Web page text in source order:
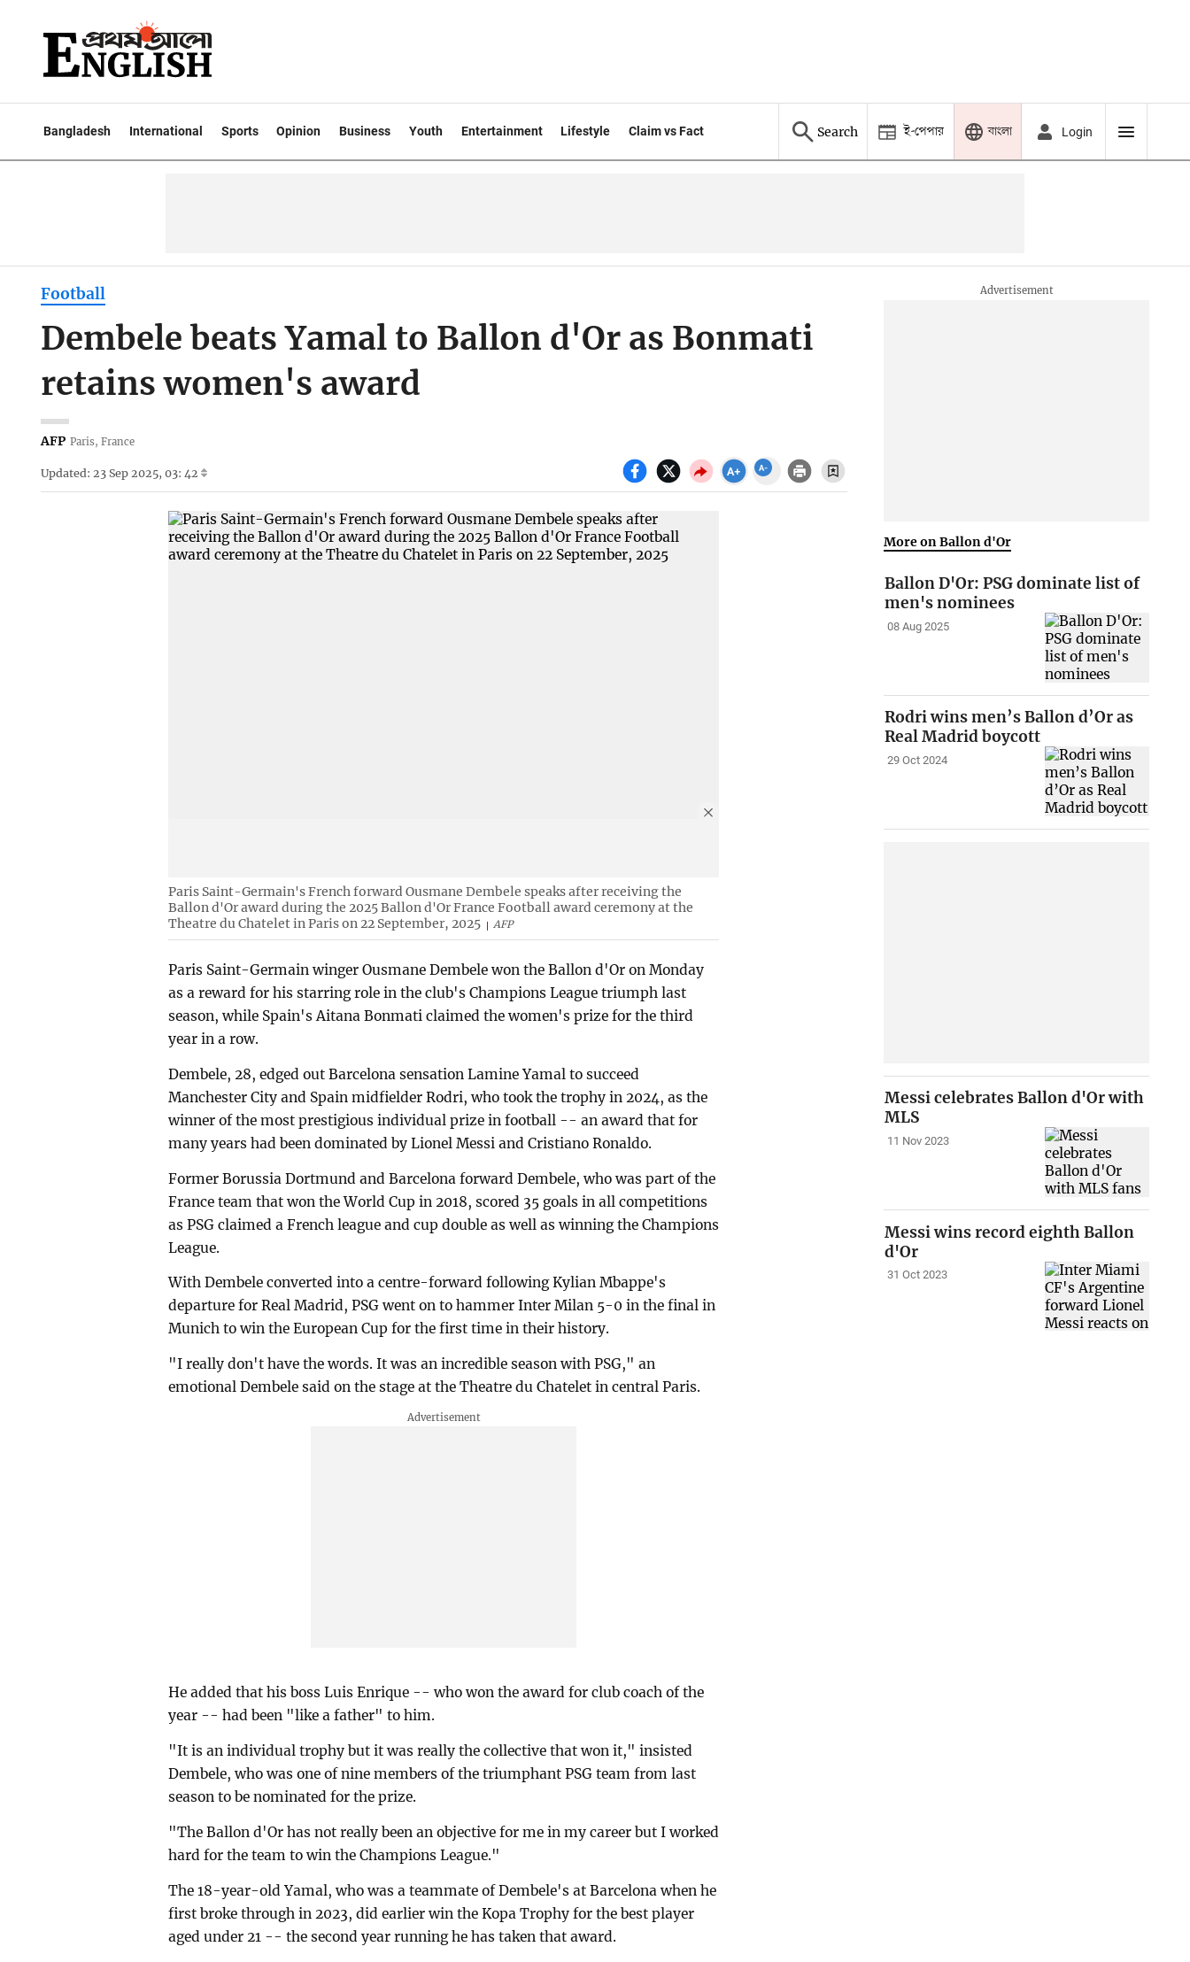
Bangladesh International Sports Opinion Business Youth Entertainment Lifestyle Claim vs Fact Search ই-পেপার বাংলা Login
Football
Dembele beats Yamal to Ballon d'Or as Bonmati
retains women's award
AFP Paris, France
Updated: 23 Sep 2025, 03: 42
Paris Saint-Germain's French forward Ousmane Dembele speaks after receiving the
Ballon d'Or award during the 2025 Ballon d'Or France Football award ceremony at the
Theatre du Chatelet in Paris on 22 September, 2025
AFP
Paris Saint-Germain winger Ousmane Dembele won the Ballon d'Or on Monday
as a reward for his starring role in the club's Champions League triumph last
season, while Spain's Aitana Bonmati claimed the women's prize for the third
year in a row.
Dembele, 28, edged out Barcelona sensation Lamine Yamal to succeed
Manchester City and Spain midfielder Rodri, who took the trophy in 2024, as the
winner of the most prestigious individual prize in football -- an award that for
many years had been dominated by Lionel Messi and Cristiano Ronaldo.
Former Borussia Dortmund and Barcelona forward Dembele, who was part of the
France team that won the World Cup in 2018, scored 35 goals in all competitions
as PSG claimed a French league and cup double as well as winning the Champions
League.
With Dembele converted into a centre-forward following Kylian Mbappe's
departure for Real Madrid, PSG went on to hammer Inter Milan 5-0 in the final in
Munich to win the European Cup for the first time in their history.
"I really don't have the words. It was an incredible season with PSG," an
emotional Dembele said on the stage at the Theatre du Chatelet in central Paris.
He added that his boss Luis Enrique -- who won the award for club coach of the
year -- had been "like a father" to him.
"It is an individual trophy but it was really the collective that won it," insisted
Dembele, who was one of nine members of the triumphant PSG team from last
season to be nominated for the prize.
"The Ballon d'Or has not really been an objective for me in my career but I worked
hard for the team to win the Champions League."
The 18-year-old Yamal, who was a teammate of Dembele's at Barcelona when he
first broke through in 2023, did earlier win the Kopa Trophy for the best player
aged under 21 -- the second year running he has taken that award.
More on Ballon d'Or
Ballon D'Or: PSG dominate list of
men's nominees
08 Aug 2025
Rodri wins men’s Ballon d’Or as
Real Madrid boycott
29 Oct 2024
Messi celebrates Ballon d'Or with
MLS
11 Nov 2023
Messi wins record eighth Ballon
d'Or
31 Oct 2023